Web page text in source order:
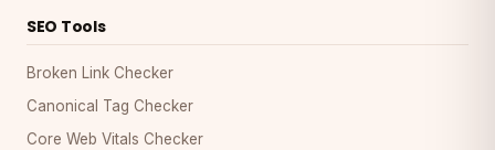
SEO Tools
Broken Link Checker
Canonical Tag Checker
Core Web Vitals Checker